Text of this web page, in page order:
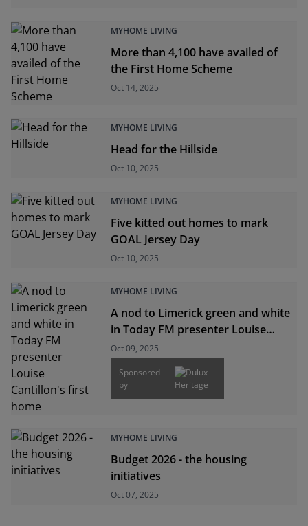
MYHOME LIVING
More than 4,100 have availed of
the First Home Scheme
Oct 14, 2025
MYHOME LIVING
Head for the Hillside
Oct 10, 2025
MYHOME LIVING
Five kitted out homes to mark
GOAL Jersey Day
Oct 10, 2025
MYHOME LIVING
A nod to Limerick green and white
in Today FM presenter Louise
Cantillon's first home
Oct 09, 2025
Sponsored
by
MYHOME LIVING
Budget 2026 - the housing
initiatives
Oct 07, 2025